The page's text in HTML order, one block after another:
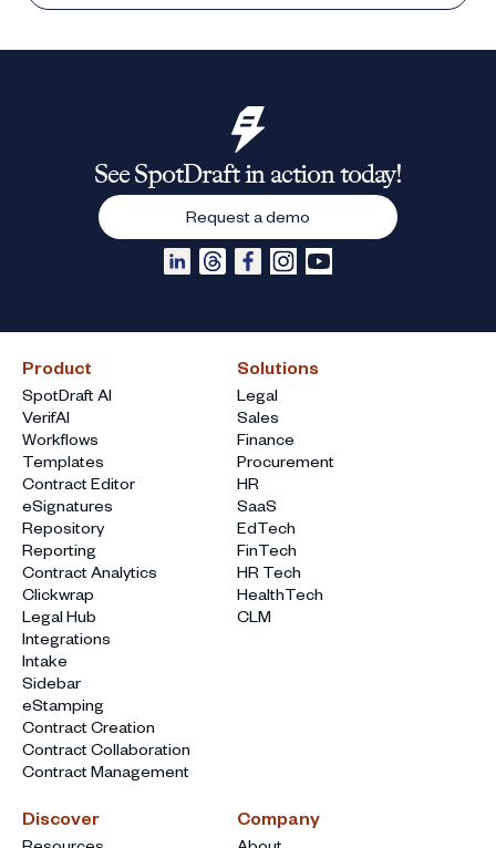
Product
SpotDraft AI
VerifAI
Workflows
Templates
Contract Editor
eSignatures
Repository
Reporting
Contract Analytics
Clickwrap
Legal Hub
Integrations
Intake
Sidebar
eStamping
Contract Creation
Contract Collaboration
Contract Management
Solutions
Legal
Sales
Finance
Procurement
HR
SaaS
EdTech
FinTech
HR Tech
HealthTech
CLM
Discover Company
See SpotDraft in action today!
Request a demo